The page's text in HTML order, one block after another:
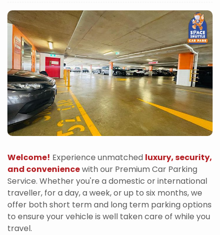
Welcome! Experience unmatched luxury, security,
and conveniencewith our Premium Car Parking
Service. Whether you're a domestic or international
traveller, for a day, a week, or up to six months, we
offer both short term and long term parking options
to ensure your vehicle is well taken care of while you
travel.